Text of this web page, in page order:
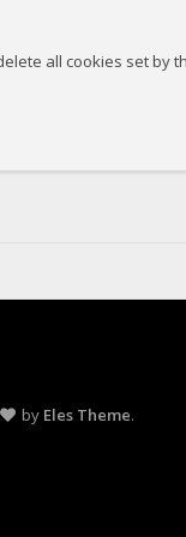
all cookies set by
by Eles Theme.